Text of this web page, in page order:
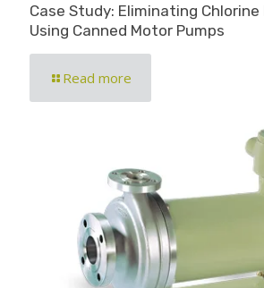
Case Study: Eliminating Chlorine
Using Canned Motor Pumps
Read more